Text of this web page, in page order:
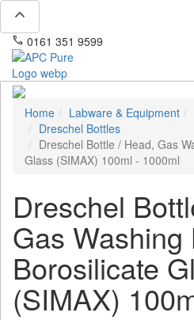
expand_less
phone 0161 351 9599
Home Labware & Equipment
Dreschel Bottles
Dreschel Bottle / Head, Gas
Glass (SIMAX) 100ml - 1000ml
Dreschel
Gas Washing
Borosilicate
(SIMAX)